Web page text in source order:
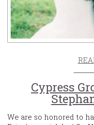
Cypress
We are so honored to